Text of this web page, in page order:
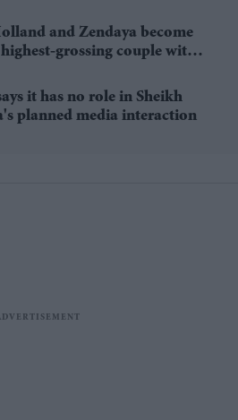
and Zendaya become
highest-grossing couple with
it has no role in Sheikh
planned media interaction